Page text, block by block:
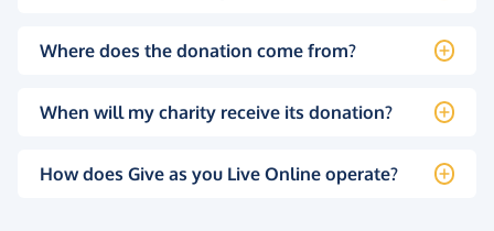
Where does the donation come from?
When will my charity receive its donation?
How does Give as you Live Online operate?